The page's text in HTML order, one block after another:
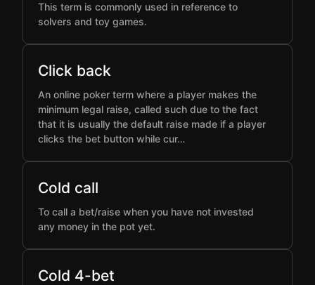
This term is commonly used in reference to
solvers and toy games.
Click back
An online poker term where a player makes the
minimum legal raise, called such due to the fact
that it is usually the default raise made if a player
clicks the bet button while cur…
Cold call
To call a bet/raise when you have not invested
any money in the pot yet.
Cold 4-bet